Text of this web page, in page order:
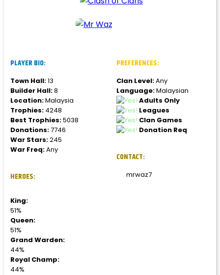
PLAYER BIO:
Town Hall:13
Builder Hall:8
Location:Malaysia
Trophies: 4248
Best Trophies:5038
Donations:7746
War Stars:245
War Freq:Any
HEROES:
King:
51%
Queen:
51%
Grand Warden:
44%
Royal Champ:
44%
PREFERENCES:
Clan Level:Any
Language:Malaysian
Adults Only
Leagues
Clan Games
Donation Req
CONTACT:
mrwaz7